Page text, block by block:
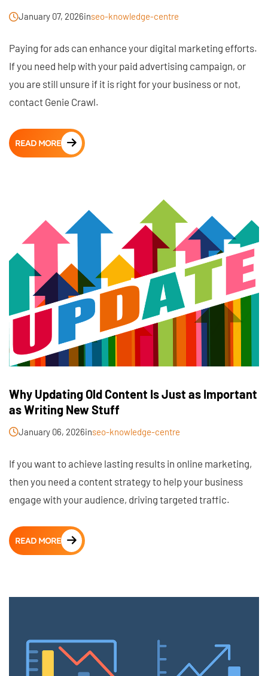
January 07, 2026inseo-knowledge-centre
Paying for ads can enhance your digital marketing efforts.
If you need help with your paid advertising campaign, or
you are still unsure if it is right for your business or not,
contact Genie Crawl.
READ MORE
Why Updating Old Content Is Just as Important
as Writing New Stuff
January 06, 2026inseo-knowledge-centre
If you want to achieve lasting results in online marketing,
then you need a content strategy to help your business
engage with your audience, driving targeted traffic.
READ MORE